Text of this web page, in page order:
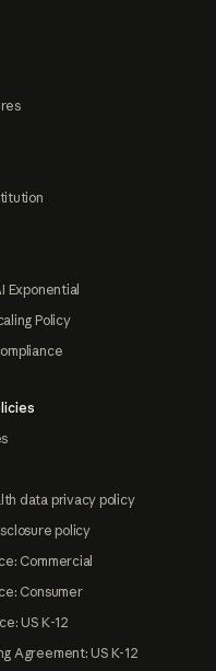
Exponential
Policy
data privacy policy
policy
Commercial
Consumer
US K-12
Agreement: US K-12